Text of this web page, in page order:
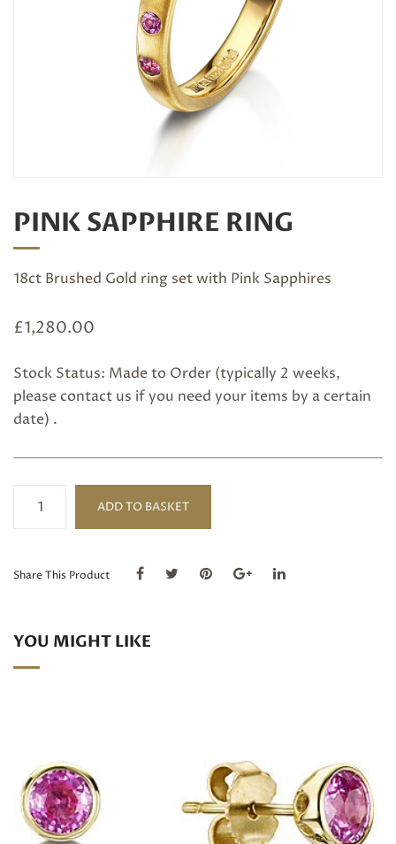
PINK SAPPHIRE RING
18ct Brushed Gold ring set with Pink Sapphires
£1,280.00
Stock Status: Made to Order (typically 2 weeks,
please contact us if you need your items by a certain
date) .
sapphire
ADD TO BASKET
Share This Product
YOU MIGHT LIKE